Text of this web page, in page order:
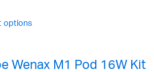
options
Wenax M1 Pod 16W Kit